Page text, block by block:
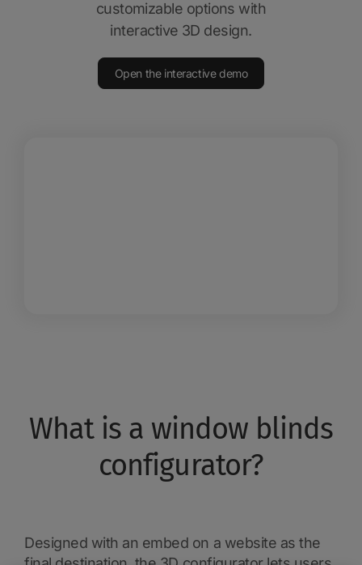
customizable options with
interactive 3D design.
Open the interactive demo
What is a window blinds
configurator?
Designed with an embed on a website as the